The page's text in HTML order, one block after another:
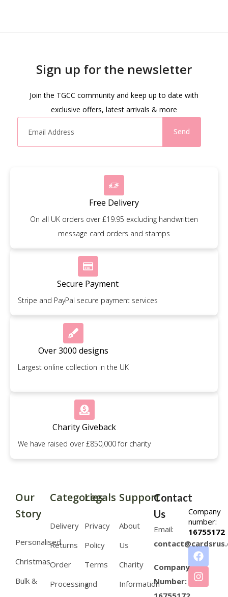
Sign up for the newsletter
Join the TGCC community and keep up to date with
exclusive offers, latest arrivals & more
Send
Free Delivery
On all UK orders over £19.95 excluding handwritten
message card orders and stamps
Secure Payment
Stripe and PayPal secure payment services
Over 3000 designs
Largest online collection in the UK
Charity Giveback
We have raised over £850,000 for charity
Company
number:
16755172
Our
Story
Personalised
Christmas
Bulk &
Categories
Delivery
Returns
Order
Processing
Legals
Privacy
Policy
Terms
and
Support
About
Us
Charity
Information
Contact
Us
Email:
Company
Number: